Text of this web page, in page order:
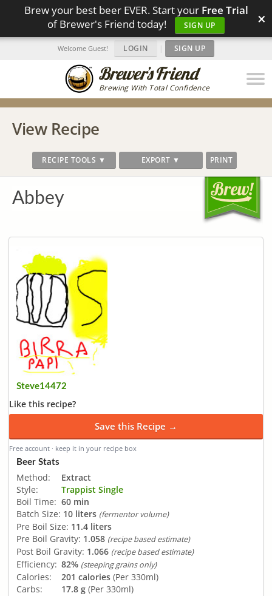
Brew your best beer EVER. Start your Free Trial
of Brewer's Friend today!
SIGN UP ×
Brewing With Total Confidence
Welcome Guest! LOGIN | SIGN UP
View Recipe
RECIPE TOOLS ▼ EXPORT ▼ PRINT
Abbey
Steve14472
Like this recipe?
Save this Recipe →
Free account · keep it in your recipe box
Beer Stats
Method:
Extract
Style:
Trappist Single
Boil Time: 60 min
Batch Size: 10 liters (fermentor volume)
Pre Boil Size: 11.4 liters
Pre Boil Gravity: 1.058 (recipe based estimate)
Post Boil Gravity: 1.066 (recipe based estimate)
Efficiency: 82% (steeping grains only)
Calories: 201 calories (Per 330ml)
Carbs:
17.8 g (Per 330ml)